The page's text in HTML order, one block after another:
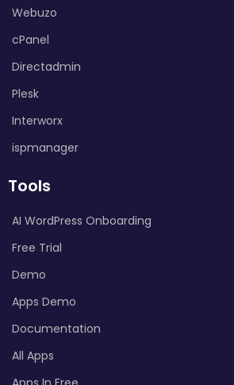
Webuzo
cPanel
Directadmin
Plesk
Interworx
ispmanager
Tools
AI WordPress Onboarding
Free Trial
Demo
Apps Demo
Documentation
All Apps